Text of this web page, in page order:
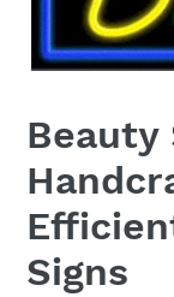
Beauty
Signs